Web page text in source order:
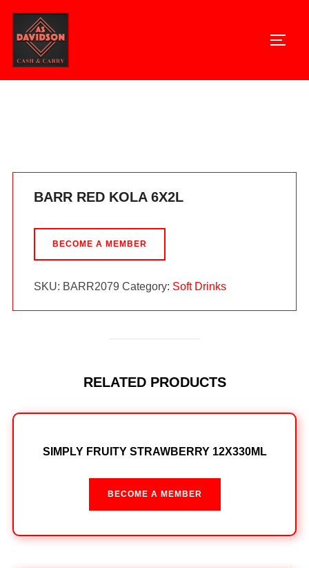
content
BARR RED KOLA 6X2L
BECOME A MEMBER
SKU: BARR2079 Category: Soft Drinks
RELATED PRODUCTS
SIMPLY FRUITY STRAWBERRY 12X330ML
BECOME A MEMBER